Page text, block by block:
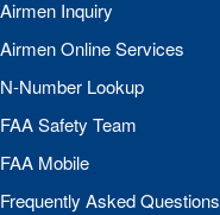
Airmen Inquiry
Airmen Online Services
N-Number Lookup
FAASafety Team
FAA Mobile
Frequently Asked Questions